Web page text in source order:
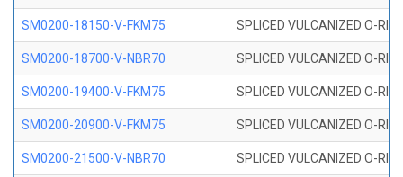
SM0200-18150-V-FKM75 SPLICED VULCANIZED O-
SM0200-18700-V-NBR70 SPLICED VULCANIZED O-
SM0200-19400-V-FKM75 SPLICED VULCANIZED O-
SM0200-20900-V-FKM75 SPLICED VULCANIZED O-
SM0200-21500-V-NBR70 SPLICED VULCANIZED O-